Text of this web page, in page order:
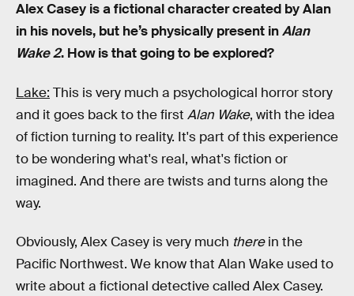
Alex Casey is a fictional character created by Alan
in his novels, but he’s physically present inAlan
Wake 2. How is that going to be explored?
Lake: This is very much a psychological horror story
and it goes back to the first Alan Wake, with the idea
of fiction turning to reality. It's part of this experience
to be wondering what's real, what's fiction or
imagined. And there are twists and turns along the
way.
Obviously, Alex Casey is very much therein the
Pacific Northwest. We know that Alan Wake used to
write about a fictional detective called Alex Casey.